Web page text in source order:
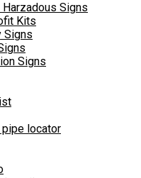
Harzadous Signs
Kits
Signs
Signs
pipe locator